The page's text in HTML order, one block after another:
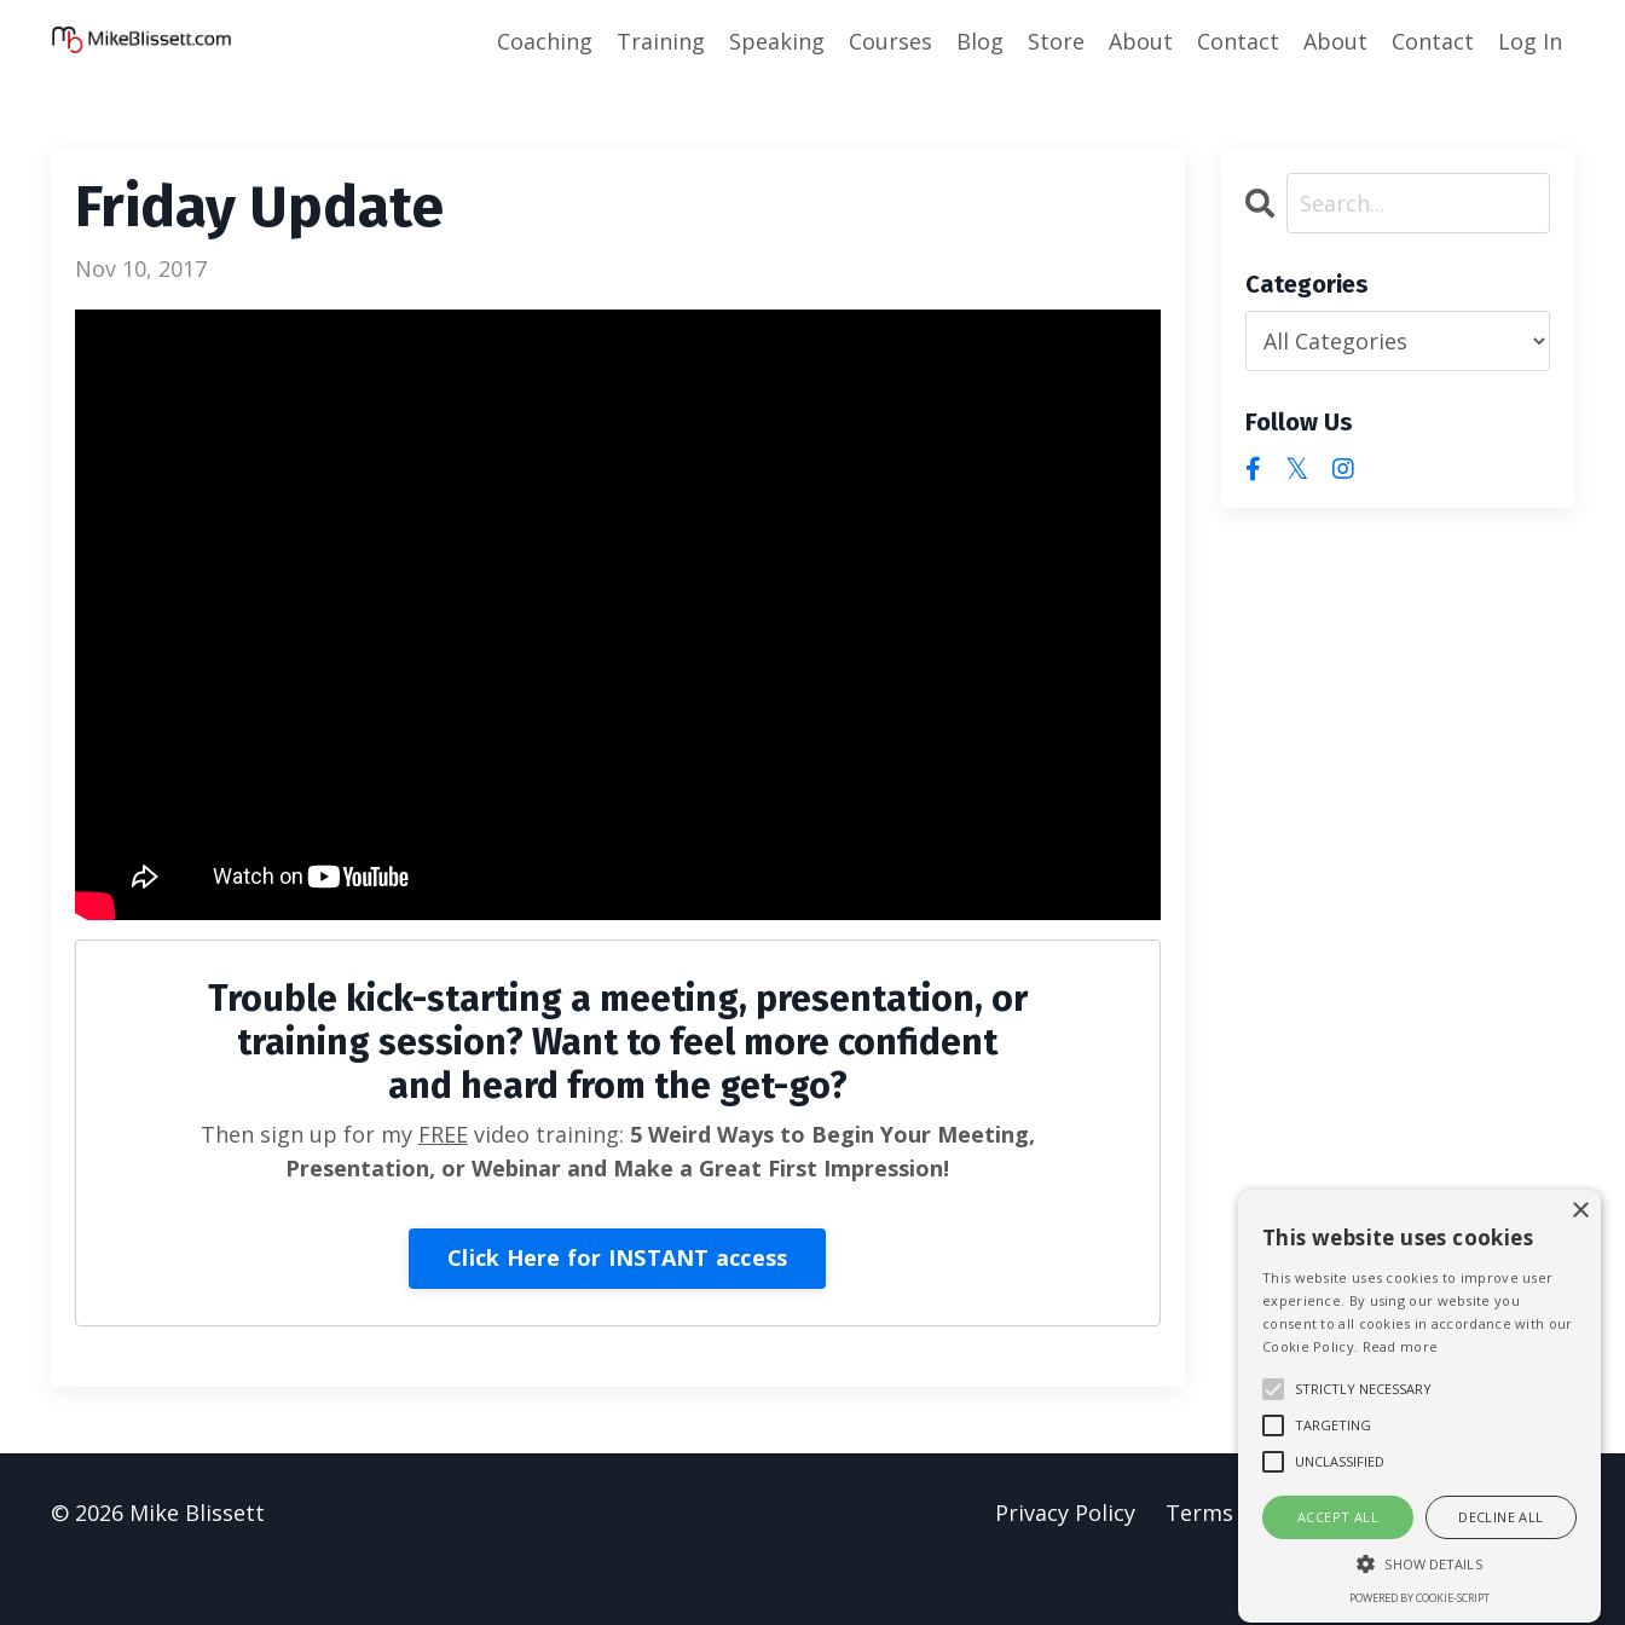
Coaching Training Speaking Courses Blog Store About Contact About Contact Log In
Friday Update
Nov 10, 2017
Trouble kick-starting a meeting, presentation, or
training session? Want to feel more confident
and heard from the get-go?
Then sign up for my FREEvideo training: 5 Weird Ways to Begin Your Meeting,
Presentation, or Webinar and Make a Great First Impression!
Click Here for INSTANT access
Categories
Follow Us
© 2026 Mike Blissett Privacy Policy Terms of Use Earnings Disclaimer
This website uses cookies
This website uses cookies to improve user
experience. By using our website you
consent to all cookies in accordance with our
Cookie Policy. Read more
STRICTLY NECESSARY
TARGETING
UNCLASSIFIED
ACCEPT ALL DECLINE ALL
SHOW DETAILS
POWERED BY COOKIE-SCRIPT
×